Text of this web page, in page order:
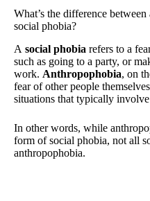
What’s the difference
social phobia?
A social phobia refers to a
such as going to a party, or
work. Anthropophobia, on
fear of other people
situations that typically
In other words, while
form of social phobia, not all
anthropophobia.